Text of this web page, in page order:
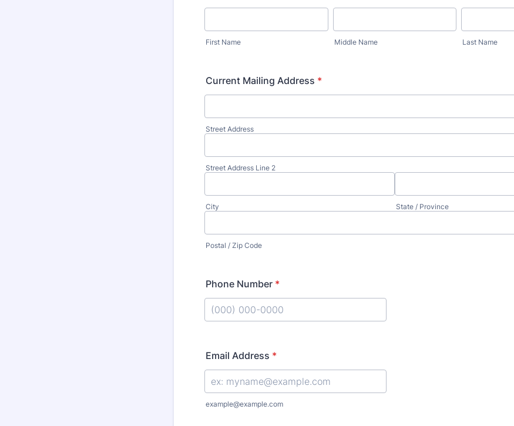
First Name Middle Name Last Name
Current Mailing Address *
Street Address
Street Address Line 2
City State / Province
Postal / Zip Code
Phone Number *
Email Address *
example@example.com